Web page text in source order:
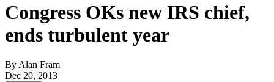
Congress OKs new IRS chief,
ends turbulent year
By Alan Fram
Dec 20, 2013